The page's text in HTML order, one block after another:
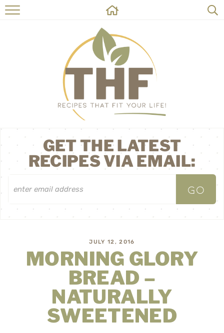
HOME
RECIPES
ABOUT
ON THE SIDE
CONTACT
GET THE LATEST
RECIPES VIA EMAIL:
JULY 12, 2016
MORNING GLORY
BREAD –
NATURALLY
SWEETENED